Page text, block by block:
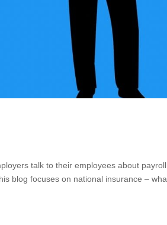
talk to their employees about
blog focuses on national insurance –